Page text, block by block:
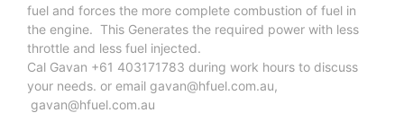
fuel and forces the more complete combustion of fuel in
the engine. This Generates the required power with less
throttle and less fuel injected.
Cal Gavan +61 403171783 during work hours to discuss
your needs. or email gavan@hfuel.com.au,
gavan@hfuel.com.au